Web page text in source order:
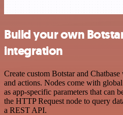
Build your own
integration
Create custom Botstar and
and actions. Nodes come with
as app-specific parameters that can
the HTTP Request node to query
a REST API.